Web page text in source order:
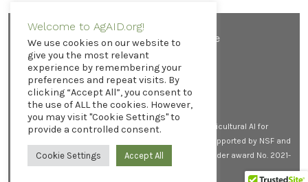
Contact AgAID Institute
Open
X
in
a
Open
LinkedIn
in
a
Open
YouTube
© 2026All rights reserved. AgAID Institute (Agricultural AI for
Transforming Workforce and Decision Support) is supported by NSF and
USDA-NIFA by the AI Research Institutes program, under award No. 2021-
Welcome to AgAID.org!
We use cookies on our website to
give you the most relevant
experience by remembering your
preferences and repeat visits. By
clicking “Accept All”, you consent to
the use of ALL the cookies. However,
you may visit "Cookie Settings" to
provide a controlled consent.
Cookie Settings Accept All